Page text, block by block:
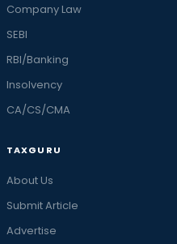
Company Law
SEBI
RBI/Banking
Insolvency
CA/CS/CMA
TAXGURU
About Us
Submit Article
Advertise